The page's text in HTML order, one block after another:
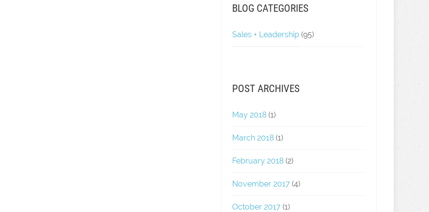
BLOG CATEGORIES
Sales + Leadership(95)
POST ARCHIVES
May 2018(1)
March 2018(1)
February 2018(2)
November 2017(4)
October 2017(1)